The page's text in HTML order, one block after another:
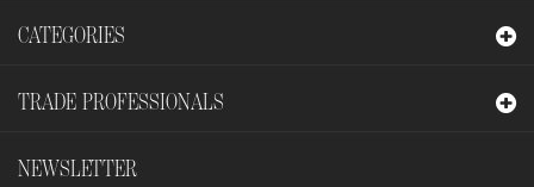
CATEGORIES
TRADE PROFESSIONALS
NEWSLETTER